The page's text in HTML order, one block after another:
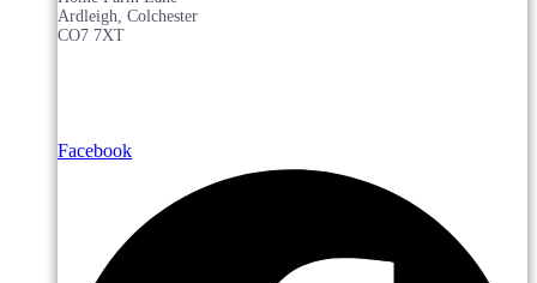
Ardleigh, Colchester
CO7 7XT
Facebook